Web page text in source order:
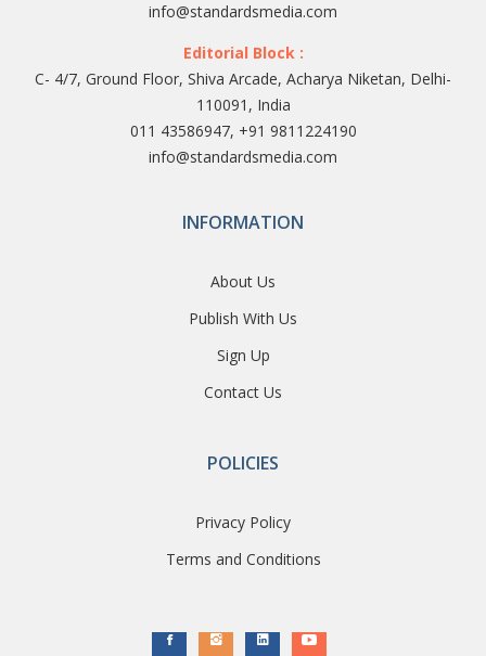
info@standardsmedia.com
Editorial Block :
C- 4/7, Ground Floor, Shiva Arcade, Acharya Niketan, Delhi-
110091, India
011 43586947, +91 9811224190
info@standardsmedia.com
INFORMATION
About Us
Publish With Us
Sign Up
Contact Us
POLICIES
Privacy Policy
Terms and Conditions